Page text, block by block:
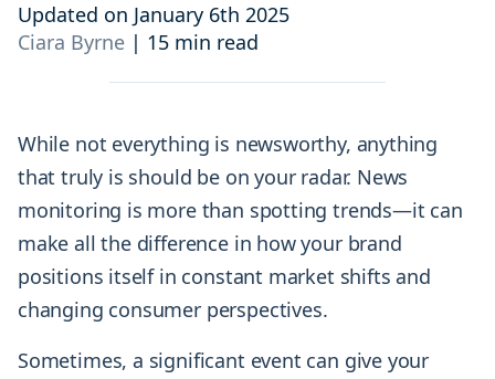
Updated on January 6th 2025
Ciara Byrne | 15 min read
While not everything is newsworthy, anything
that truly is should be on your radar. News
monitoring is more than spotting trends—it can
make all the difference in how your brand
positions itself in constant market shifts and
changing consumer perspectives.
Sometimes, a significant event can give your